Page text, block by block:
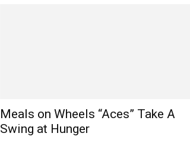
Meals on Wheels “Aces” Take A
Swing at Hunger